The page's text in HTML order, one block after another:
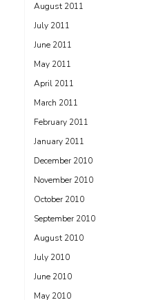
August 2011
July 2011
June 2011
May 2011
April 2011
March 2011
February 2011
January 2011
December 2010
November 2010
October 2010
September 2010
August 2010
July 2010
June 2010
May 2010